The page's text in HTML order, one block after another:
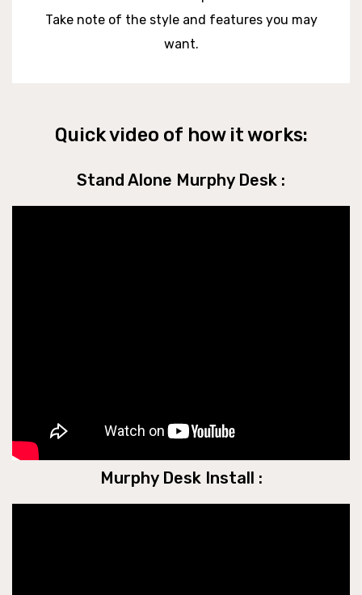
Take note of the style and features you may
want.
Quick video of how it works:
Stand Alone Murphy Desk :
Murphy Desk Install :